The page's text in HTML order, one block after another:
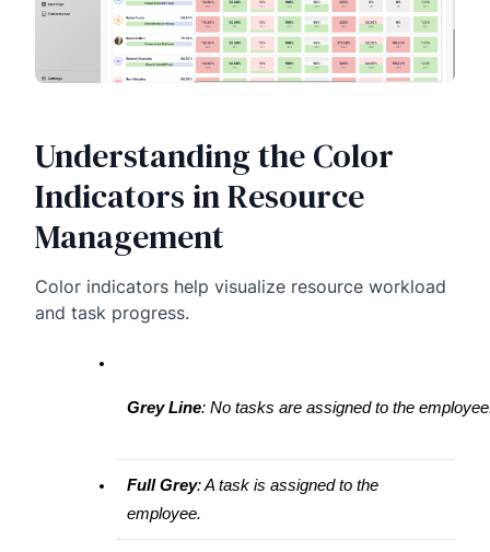
Understanding the Color
Indicators in Resource
Management
Color indicators help visualize resource workload
and task progress.
Grey Line: No tasks are assigned to the
Full Grey: A task is assigned to the
employee.